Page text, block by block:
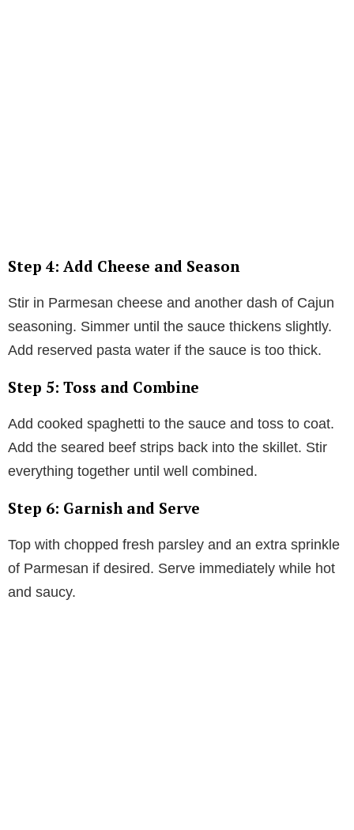
Step 4: Add Cheese and Season
Stir in Parmesan cheese and another dash of Cajun
seasoning. Simmer until the sauce thickens slightly.
Add reserved pasta water if the sauce is too thick.
Step 5: Toss and Combine
Add cooked spaghetti to the sauce and toss to coat.
Add the seared beef strips back into the skillet. Stir
everything together until well combined.
Step 6: Garnish and Serve
Top with chopped fresh parsley and an extra sprinkle
of Parmesan if desired. Serve immediately while hot
and saucy.